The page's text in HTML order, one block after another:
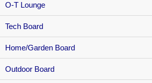
O-T Lounge
Tech Board
Home/Garden Board
Outdoor Board